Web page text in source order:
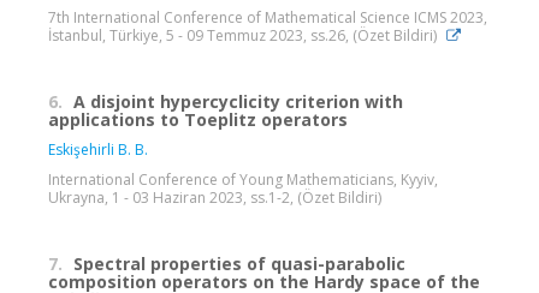
7th International Conference of Mathematical Science ICMS 2023,
İstanbul, Türkiye, 5 - 09 Temmuz 2023, ss.26, (Özet Bildiri)
6. A disjoint hypercyclicity criterion with
applications to Toeplitz operators
Eskişehirli B. B.
International Conference of Young Mathematicians, Kyyiv,
Ukrayna, 1 - 03 Haziran 2023, ss.1-2, (Özet Bildiri)
7. Spectral properties of quasi-parabolic
composition operators on the Hardy space of the